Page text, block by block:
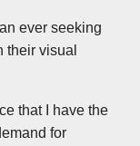
ever seeking
their visual
that I have the
for